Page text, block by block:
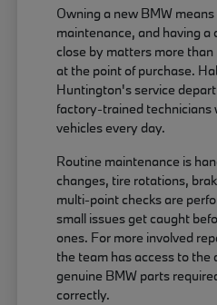
Owning a new BMW
maintenance, and having
close by matters more
at the point of purchase.
Huntington's service
factory-trained technicians
vehicles every day.
Routine maintenance is
changes, tire rotations,
multi-point checks are
small issues get caught
ones. For more involved
the team has access to the
genuine BMW parts
correctly.